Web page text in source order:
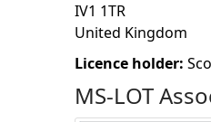
e
r
e
IV1 1TR
United Kingdom
Licence holder:
MS-LOT